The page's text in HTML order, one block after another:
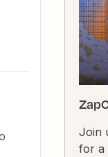
Join
for a